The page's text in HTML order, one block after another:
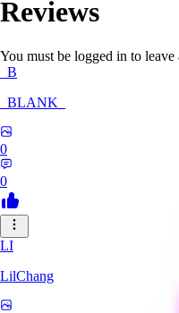
Reviews
You must be logged in to leave
_B
_BLANK_
0
0
LI
LilChang